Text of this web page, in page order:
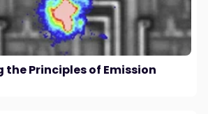
Principles of Emission